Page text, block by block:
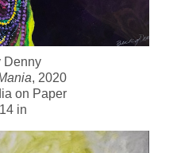
Denny
, 2020
on Paper
in